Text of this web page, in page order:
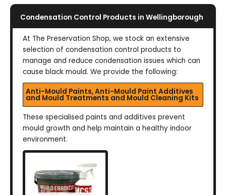
Condensation Control Products in Wellingborough
At The Preservation Shop, we stock an extensive
selection of condensation control products to
manage and reduce condensation issues which can
cause black mould. We provide the following:
Anti-Mould Paints, Anti-Mould Paint Additives
and Mould Treatments and Mould Cleaning Kits
These specialised paints and additives prevent
mould growth and help maintain a healthy indoor
environment.